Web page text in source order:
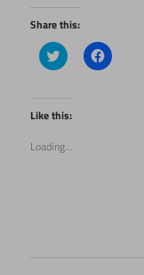
Share this:
Click
to
Twitter
(Opens
in
window)
Click
to
Like this:
Loading...